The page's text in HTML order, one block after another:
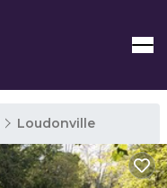
Loudonville